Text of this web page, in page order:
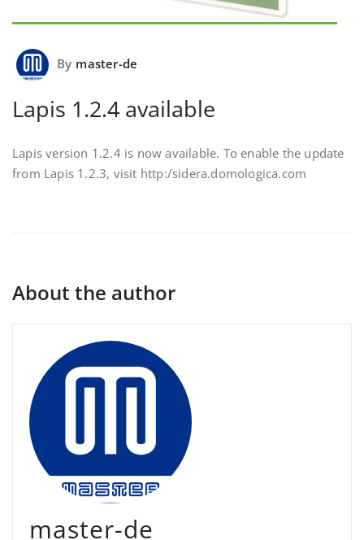
By master-de
Lapis 1.2.4 available
Lapis version 1.2.4 is now available. To enable the update
from Lapis 1.2.3, visit http:/sidera.domologica.com
About the author
master-de